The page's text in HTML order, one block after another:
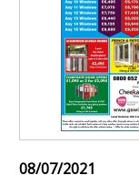
08/07/2021